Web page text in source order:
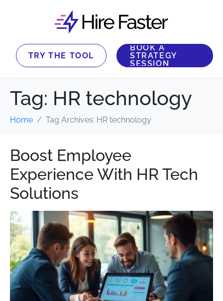
TRY THE TOOL
BOOK A
STRATEGY
SESSION
Tag: HR technology
Home Tag Archives: HR technology
Boost Employee
Experience With HR Tech
Solutions